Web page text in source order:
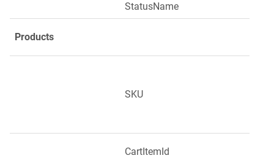
StatusName
Products
SKU
CartItemId